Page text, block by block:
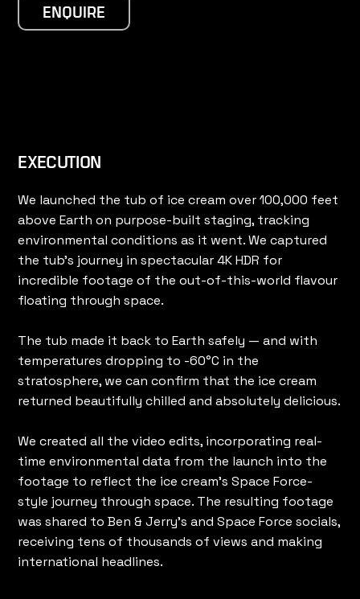
ENQUIRE
EXECUTION
We launched the tub of ice cream over 100,000 feet
above Earth on purpose-built staging, tracking
environmental conditions as it went. We captured
the tub's journey in spectacular 4K HDR for
incredible footage of the out-of-this-world flavour
floating through space.
The tub made it back to Earth safely — and with
temperatures dropping to -60°C in the
stratosphere, we can confirm that the ice cream
returned beautifully chilled and absolutely delicious.
We created all the video edits, incorporating real-
time environmental data from the launch into the
footage to reflect the ice cream's Space Force-
style journey through space. The resulting footage
was shared to Ben & Jerry's and Space Force socials,
receiving tens of thousands of views and making
international headlines.